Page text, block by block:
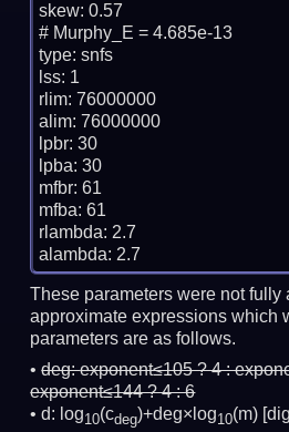
skew: 0.57
# Murphy_E = 4.685e-13
type: snfs
lss: 1
rlim: 76000000
alim: 76000000
lpbr: 30
lpba: 30
mfbr: 61
mfba: 61
rlambda: 2.7
These parameters were not fully
approximate expressions which
parameters are as follows.
deg:exponent≤105 ? 4 :
exponent≤144 ? 4 : 6
d: log10(cdeg)+deg×log10(m)